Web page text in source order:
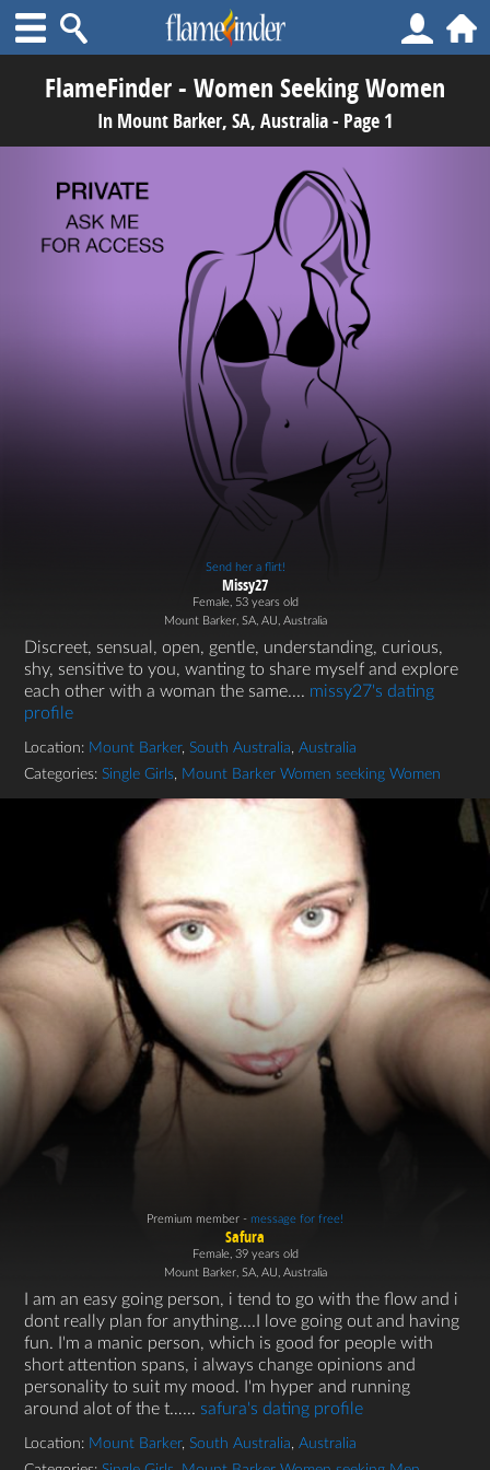
FlameFinder - Women Seeking Women
In Mount Barker, SA, Australia - Page 1
Send her a flirt!
Missy27
Female, 53 years old
Mount Barker, SA, AU, Australia
Discreet, sensual, open, gentle, understanding, curious,
shy, sensitive to you, wanting to share myself and explore
each other with a woman the same.... missy27's dating
profile
Location: Mount Barker, South Australia, Australia
Categories: Single Girls, Mount Barker Women seeking Women
Premium member - message for free!
Safura
Female, 39 years old
Mount Barker, SA, AU, Australia
I am an easy going person, i tend to go with the flow and i
dont really plan for anything....I love going out and having
fun. I'm a manic person, which is good for people with
short attention spans, i always change opinions and
personality to suit my mood. I'm hyper and running
around alot of the t…... safura's dating profile
Location: Mount Barker, South Australia, Australia